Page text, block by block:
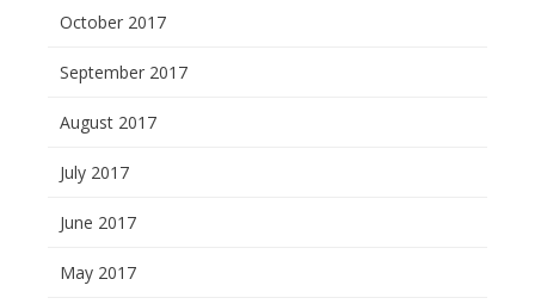
October 2017
September 2017
August 2017
July 2017
June 2017
May 2017